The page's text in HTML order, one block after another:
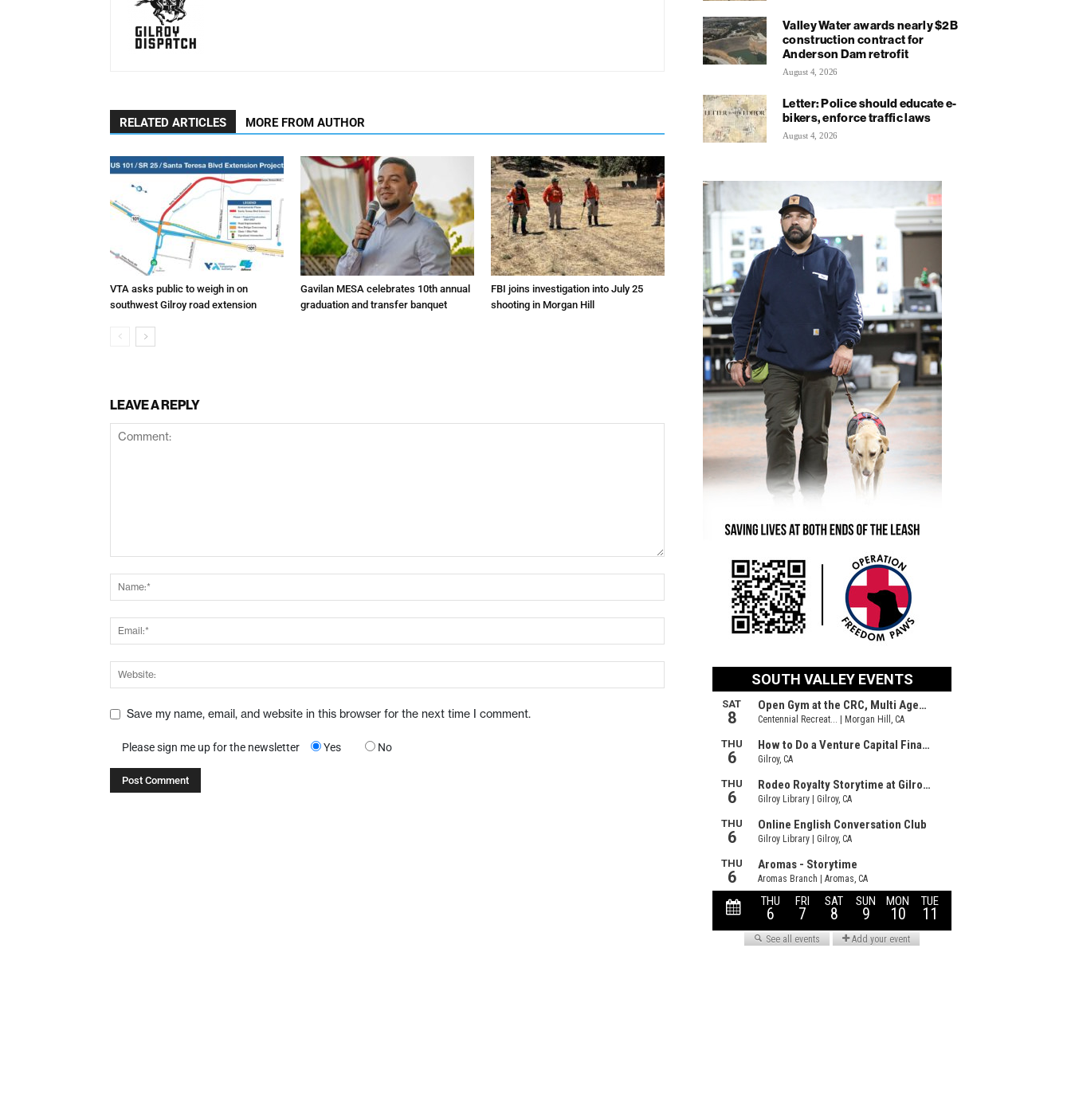
RELATED ARTICLES MORE FROM AUTHOR
VTA asks public to weigh in on
southwest Gilroy road extension
Gavilan MESA celebrates 10th annual
graduation and transfer banquet
FBI joins investigation into July 25
shooting in Morgan Hill
LEAVE A REPLY
Save my name, email, and website in this browser for the next time I comment.
Please sign me up for the newsletter Yes No
Valley Water awards nearly $2B
construction contract for
Anderson Dam retrofit
August 4, 2026
Letter: Police should educate e-
bikers, enforce traffic laws
August 4, 2026